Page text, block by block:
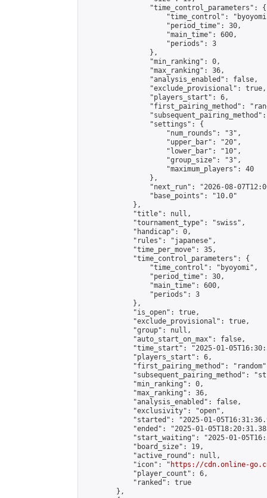
                "time_control_parameters": {
"time_control":
                    "period_time": 30,
                    "main_time": 600,
                    "periods": 3
                },
                "min_ranking": 0,
                "max_ranking": 36,
                "analysis_enabled": false,
                "exclude_provisional": true,
                "players_start": 6,
"first_pairing_method":
                "settings": {
                    "num_rounds": "3",
                    "upper_bar": "20",
                    "lower_bar": "10",
                    "group_size": "3",
                    "maximum_players": 40
                },
"next_run": "2026-08-
                "base_points": "10.0"
            },
            "title": null,
            "tournament_type": "swiss",
            "handicap": 0,
            "rules": "japanese",
            "time_per_move": 35,
            "time_control_parameters": {
                "time_control": "byoyomi",
                "period_time": 30,
                "main_time": 600,
                "periods": 3
            },
            "is_open": true,
            "exclude_provisional": true,
            "group": null,
            "auto_start_on_max": false,
"time_start": "2025-01-
            "players_start": 6,
"first_pairing_method":
"subsequent_pairing_method":
            "min_ranking": 0,
            "max_ranking": 36,
            "analysis_enabled": false,
            "exclusivity": "open",
"started": "2025-01-
"ended": "2025-01-
"start_waiting": "2025-01-
            "board_size": 19,
            "active_round": null,
            "icon": "
https://cdn.online-
            "player_count": 6,
            "ranked": true
        },